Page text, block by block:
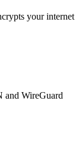
your internet
and WireGuard